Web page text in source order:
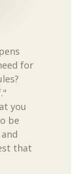
for
you
be
that